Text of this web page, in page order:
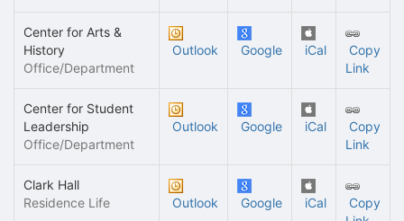
Center for Arts &
History
Office/Department
Outlook Google iCal
Copy
Link
Center for Student
Leadership
Office/Department
Outlook Google iCal
Copy
Link
Clark Hall
Residence Life
Outlook Google iCal
Copy